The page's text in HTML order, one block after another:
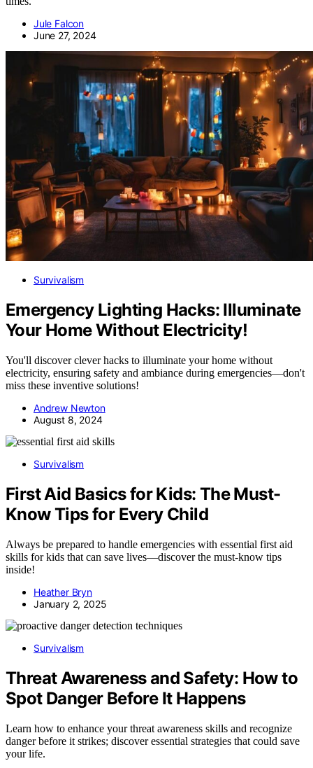
Jule Falcon
June 27, 2024
Survivalism
Emergency Lighting Hacks: Illuminate
Your Home Without Electricity!
You'll discover clever hacks to illuminate your home without
electricity, ensuring safety and ambiance during emergencies—don't
miss these inventive solutions!
Andrew Newton
August 8, 2024
Survivalism
First Aid Basics for Kids: The Must-
Know Tips for Every Child
Always be prepared to handle emergencies with essential first aid
skills for kids that can save lives—discover the must-know tips
inside!
Heather Bryn
January 2, 2025
Survivalism
Threat Awareness and Safety: How to
Spot Danger Before It Happens
Learn how to enhance your threat awareness skills and recognize
danger before it strikes; discover essential strategies that could save
your life.